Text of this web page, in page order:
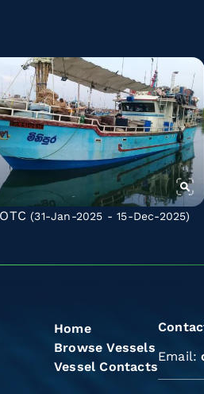
(31-Jan-2025 - 15-Dec-2025)
Home
Browse Vessels
Vessel Contacts
Email: